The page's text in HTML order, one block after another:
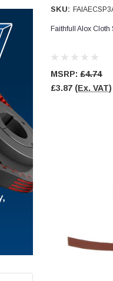
Blades
!
1 month ago
- 12.00 - 22.000 -
on delivery etc
you
GB,
SKU:
Faithfull Alox
MSRP: £4.74
£3.87 (Ex. VAT)